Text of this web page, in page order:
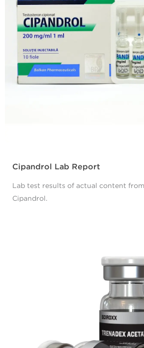
Cipandrol Lab Report
Lab test results of actual content
Cipandrol.